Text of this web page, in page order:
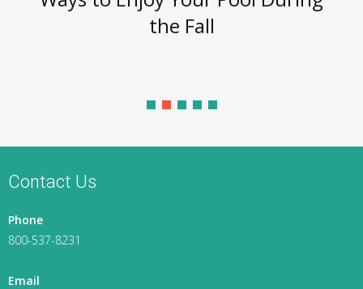
the Fall
Contact Us
Phone
800-537-8231
Email